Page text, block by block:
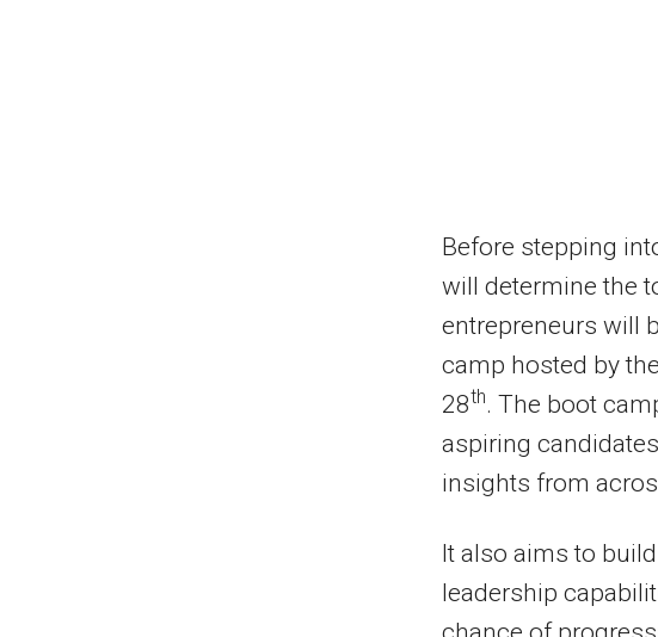
Before stepping
will determine the
entrepreneurs will
camp hosted by
28th. The boot
aspiring
insights from
It also aims to
leadership